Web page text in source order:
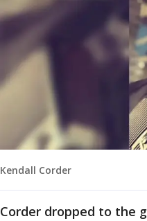
Kendall Corder
Corder dropped to the